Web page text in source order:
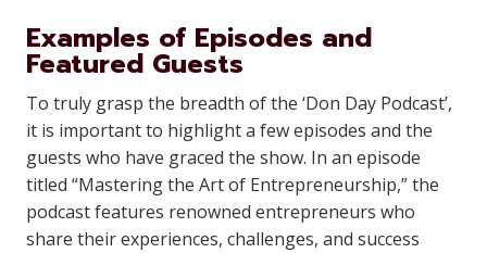
Examples of Episodes and
Featured Guests
To truly grasp the breadth of the ‘Don Day Podcast’,
it is important to highlight a few episodes and the
guests who have graced the show. In an episode
titled “Mastering the Art of Entrepreneurship,” the
podcast features renowned entrepreneurs who
share their experiences, challenges, and success